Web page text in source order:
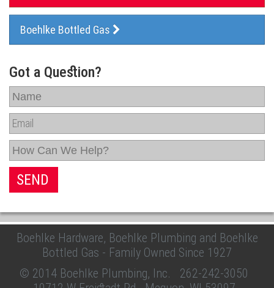
Boehlke Bottled Gas
Got a Question?
Boehlke Hardware, Boehlke Plumbing and Boehlke
Bottled Gas - Family Owned Since 1927
© 2014 Boehlke Plumbing, Inc.
262-242-3050